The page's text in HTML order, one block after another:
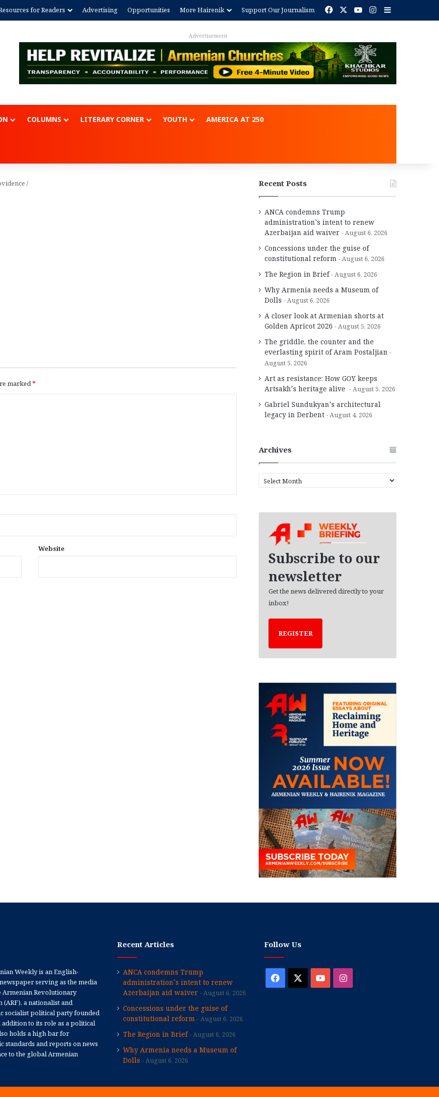
for Readers Advertising Opportunities More Hairenik Support Our Journalism FacebookYouTubeInstagram
Sidebar
Advertisement
COLUMNS LITERARY CORNER YOUTH AMERICA AT 250
/
marked*
Website
Recent Posts
ANCA condemns Trump
administration’s intent to renew
Azerbaijan aid waiver
August 6, 2026
Concessions under the guise of
constitutional reform
August 6, 2026
The Region in Brief August 6, 2026
Why Armenia needs a Museum of
Dolls
August 6, 2026
A closer look at Armenian shorts at
Golden Apricot 2026
August 5, 2026
The griddle, the counter and the
everlasting spirit of Aram Postaljian
August 5, 2026
Art as resistance: How GOY keeps
Artsakh’s heritage alive
August 5, 2026
Gabriel Sundukyan’s architectural
legacy in Derbent
August 4, 2026
Archives
r
Subscribe to our
newsletter
Get the news delivered directly to your
inbox!
REGISTER
Weekly is an English-
serving as the media
Armenian Revolutionary
(ARF), a nationalist and
socialist political party founded
addition to its role as a political
holds a high bar for
standards and reports on news
to the global Armenian
Recent Articles
ANCA condemns Trump
administration’s intent to renew
Azerbaijan aid waiver
August 6, 2026
Concessions under the guise of
constitutional reform
August 6, 2026
The Region in Brief August 6, 2026
Why Armenia needs a Museum of
Dolls
August 6, 2026
Follow Us
Facebook YouTubeInstagram